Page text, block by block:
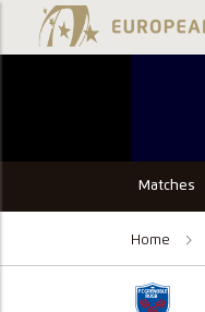
Matches
Home